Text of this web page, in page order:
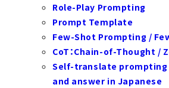
Role-Play Prompting
Prompt Template
Few-Shot Prompting /
CoT：Chain-of-Thought /
Self-translate prompting
and answer in Japanese